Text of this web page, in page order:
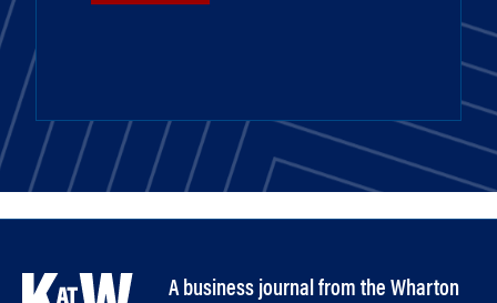
A business journal from the Wharton